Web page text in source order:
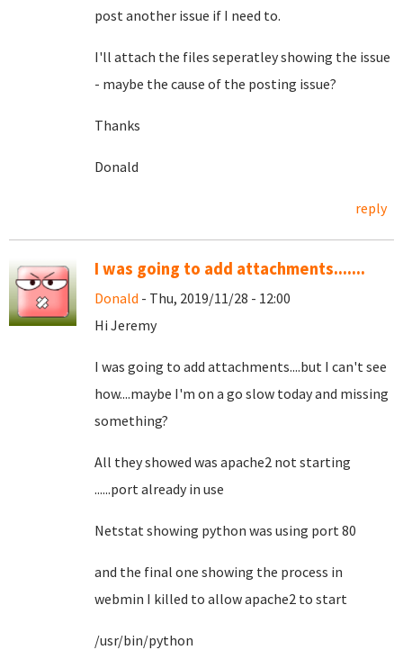
post another issue if I need to.
I'll attach the files seperatley showing the issue
- maybe the cause of the posting issue?
Thanks
Donald
reply
I was going to add attachments.......
Donald - Thu, 2019/11/28 - 12:00
Hi Jeremy
I was going to add attachments....but I can't see
how....maybe I'm on a go slow today and missing
something?
All they showed was apache2 not starting
......port already in use
Netstat showing python was using port 80
and the final one showing the process in
webmin I killed to allow apache2 to start
/usr/bin/python